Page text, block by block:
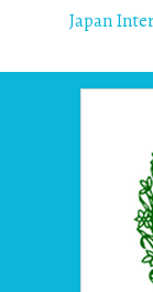
Japan